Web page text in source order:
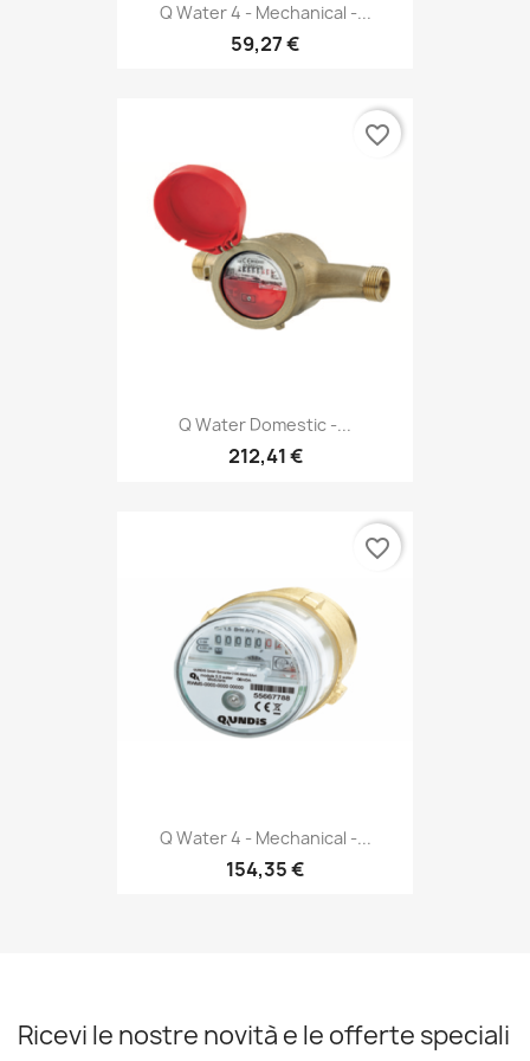
Q Water 4 - Mechanical -...
59,27 €
Q Water Domestic -...
212,41 €
favorite_border
Q Water 4 - Mechanical -...
154,35 €
favorite_border
Ricevi le nostre novità e le offerte speciali